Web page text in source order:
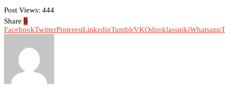
Post Views: 444
Share 0
FacebookTwitterPinterestLinkedinTumblrVKOdnoklassnikiWhatsapp